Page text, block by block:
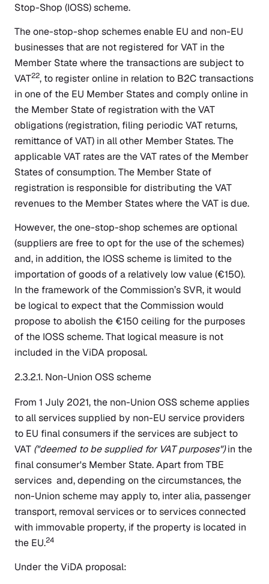
Stop-Shop (IOSS) scheme.
The one-stop-shop schemes enable EU and non-EU
businesses that are not registered for VAT in the
Member State where the transactions are subject to
VAT22, to register online in relation to B2C transactions
in one of the EU Member States and comply online in
the Member State of registration with the VAT
obligations (registration, filing periodic VAT returns,
remittance of VAT) in all other Member States. The
applicable VAT rates are the VAT rates of the Member
States of consumption. The Member State of
registration is responsible for distributing the VAT
revenues to the Member States where the VAT is due.
However, the one-stop-shop schemes are optional
(suppliers are free to opt for the use of the schemes)
and, in addition, the IOSS scheme is limited to the
importation of goods of a relatively low value (€150).
In the framework of the Commission’s SVR, it would
be logical to expect that the Commission would
propose to abolish the €150 ceiling for the purposes
of the IOSS scheme. That logical measure is not
included in the ViDA proposal.
2.3.2.1. Non-Union OSS scheme
From 1 July 2021, the non-Union OSS scheme applies
to all services supplied by non-EU service providers
to EU final consumers if the services are subject to
VAT ("deemed to be supplied for VAT purposes")in the
final consumer's Member State. Apart from TBE
services and, depending on the circumstances, the
non-Union scheme may apply to, inter alia, passenger
transport, removal services or to services connected
with immovable property, if the property is located in
the EU.24
Under the ViDA proposal: